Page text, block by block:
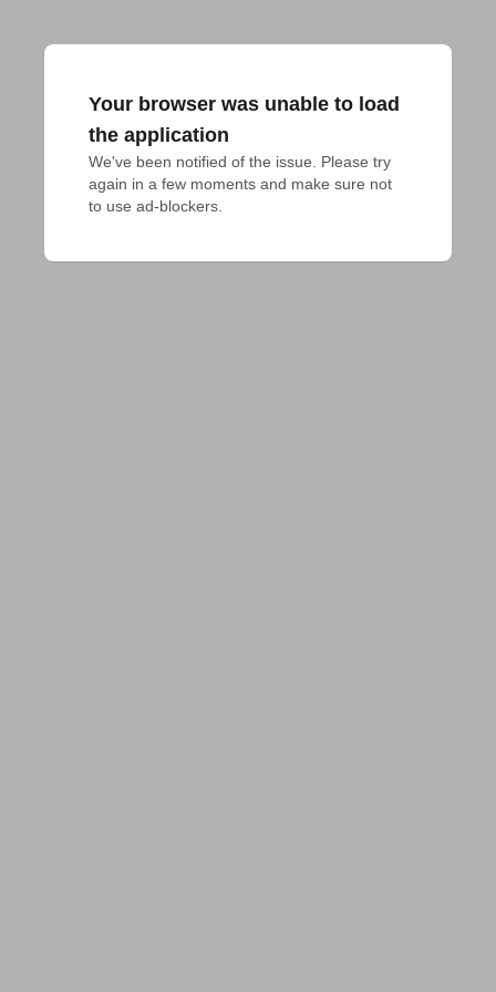
Your browser was unable to load
the application
We've been notified of the issue. Please try
again in a few moments and make sure not
to use ad-blockers.